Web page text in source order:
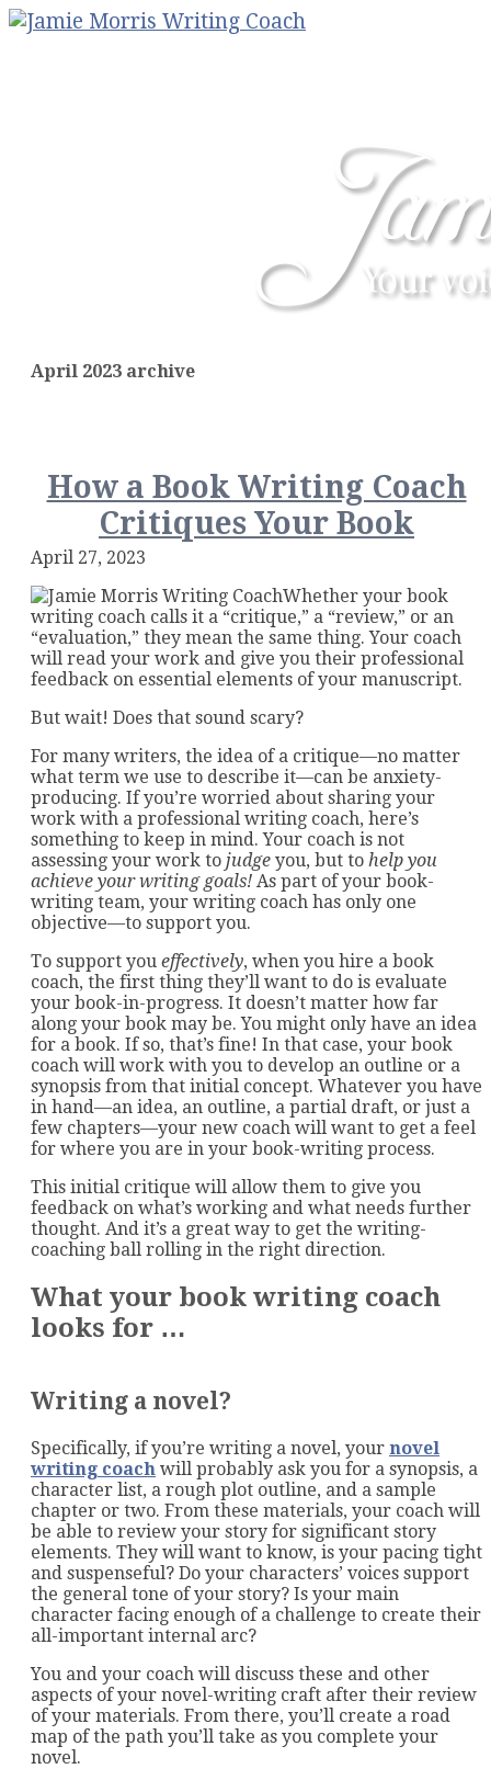
April 2023 archive
How a Book Writing Coach
Critiques Your Book
April 27, 2023
Whether your book
writing coach calls it a “critique,” a “review,” or an
“evaluation,” they mean the same thing. Your coach
will read your work and give you their professional
feedback on essential elements of your manuscript.
But wait! Does that sound scary?
For many writers, the idea of a critique—no matter
what term we use to describe it—can be anxiety-
producing. If you’re worried about sharing your
work with a professional writing coach, here’s
something to keep in mind. Your coach is not
assessing your work to judge you, but to help you
achieve your writing goals! As part of your book-
writing team, your writing coach has only one
objective—to support you.
To support you effectively, when you hire a book
coach, the first thing they’ll want to do is evaluate
your book-in-progress. It doesn’t matter how far
along your book may be. You might only have an idea
for a book. If so, that’s fine! In that case, your book
coach will work with you to develop an outline or a
synopsis from that initial concept. Whatever you have
in hand—an idea, an outline, a partial draft, or just a
few chapters—your new coach will want to get a feel
for where you are in your book-writing process.
This initial critique will allow them to give you
feedback on what’s working and what needs further
thought. And it’s a great way to get the writing-
coaching ball rolling in the right direction.
What your book writing coach
looks for …
Writing a novel?
Specifically, if you’re writing a novel, your novel
writing coach will probably ask you for a synopsis, a
character list, a rough plot outline, and a sample
chapter or two. From these materials, your coach will
be able to review your story for significant story
elements. They will want to know, is your pacing tight
and suspenseful? Do your characters’ voices support
the general tone of your story? Is your main
character facing enough of a challenge to create their
all-important internal arc?
You and your coach will discuss these and other
aspects of your novel-writing craft after their review
of your materials. From there, you’ll create a road
map of the path you’ll take as you complete your
novel.